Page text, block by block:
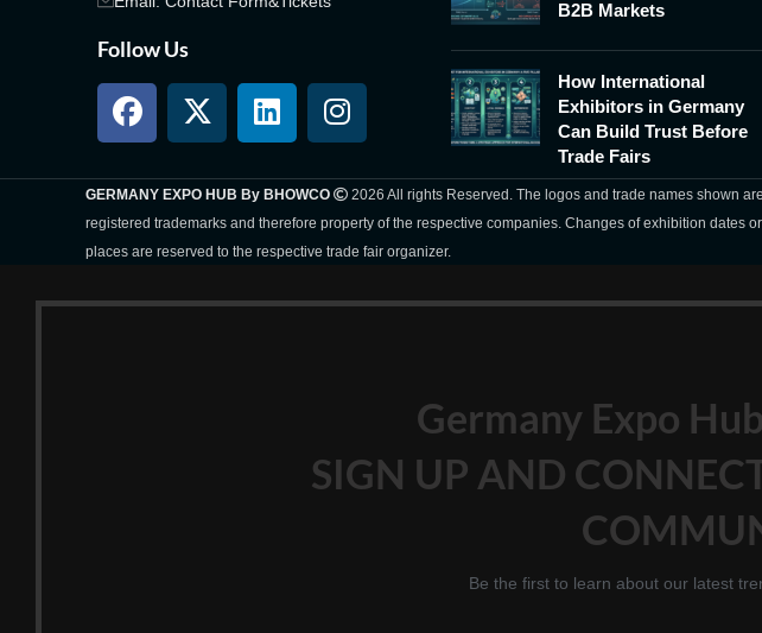
Follow Us
B2B Markets
How International
Exhibitors in Germany
Can Build Trust Before
Trade Fairs
GERMANY EXPO HUB By BHOWCO
2026 All rights Reserved. The logos and trade names shown are
registered trademarks and therefore property of the respective companies. Changes of exhibition dates or
places are reserved to the respective trade fair organizer.
Germany Expo
SIGN UP AND
Be the first to learn about our latest